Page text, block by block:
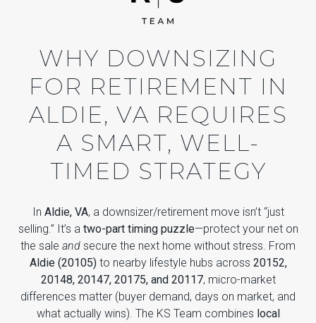
WHY DOWNSIZING
FOR RETIREMENT IN
ALDIE, VA REQUIRES
A SMART, WELL-
TIMED STRATEGY
In Aldie, VA, a downsizer/retirement move isn’t “just
selling.” It’s a two-part timing puzzle—protect your net on
the sale and secure the next home without stress. From
Aldie (20105)to nearby lifestyle hubs across 20152,
20148, 20147, 20175, and 20117, micro-market
differences matter (buyer demand, days on market, and
what actually wins). The KS Team combines local